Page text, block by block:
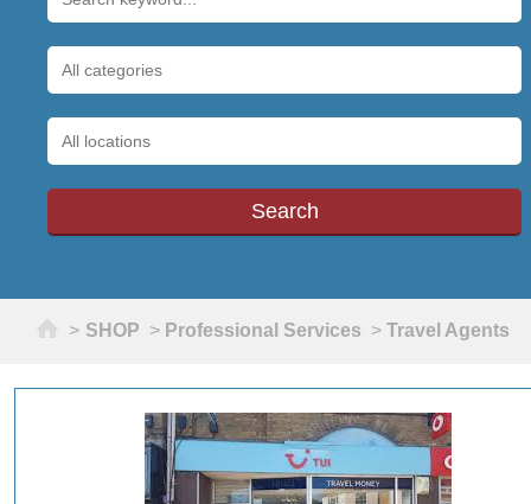
Home
> SHOP > Professional Services > Travel Agents